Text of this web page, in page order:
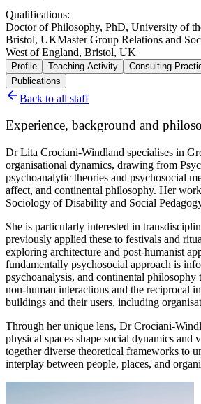
Qualifications:
Doctor of Philosophy, PhD, University of
Bristol, UKMaster Group Relations and
West of England, Bristol, UK
Profile Teaching Activity Consulting
Publications
Back to all staff
Experience, background and
Dr Lita Crociani-Windland specialises in
organisational dynamics, drawing from
psychoanalytic theories and psychosocial
affect, and continental philosophy. Her
Sociology of Disability and Social
She is particularly interested in
previously applied these to festivals and
exploring architecture and post-humanist
fundamentally psychosocial approach is
psychoanalysis, and continental philosophy
non-human interactions and the reciprocal
buildings and their users, including
Through her unique lens, Dr Crociani-
physical spaces shape social dynamics and
together diverse theoretical frameworks to
interplay between people, places, and